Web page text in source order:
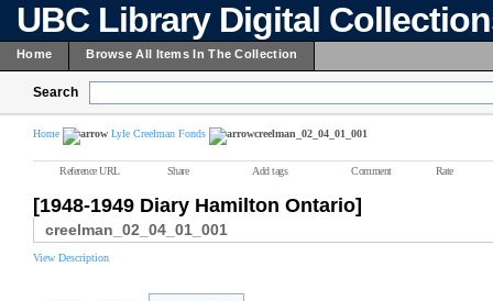
UBC Library Digital
Home Browse All Items In The Collection
Search
Home Lyle Creelman Fonds creelman_02_04_01_001
Reference URL Share Add tags Comment Rate
[1948-1949 Diary Hamilton Ontario]
creelman_02_04_01_001
View Description